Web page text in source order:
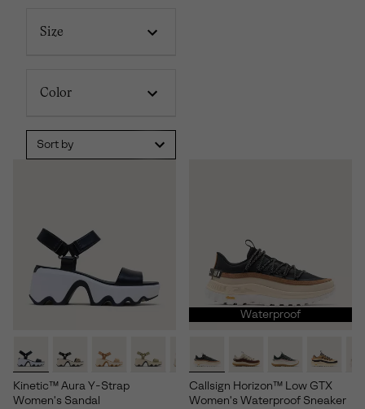
Size
Color
Sort by
Kinetic™ Aura Y-Strap
Women's Sandal
Waterproof
Callsign Horizon™ Low GTX
Women's Waterproof Sneaker